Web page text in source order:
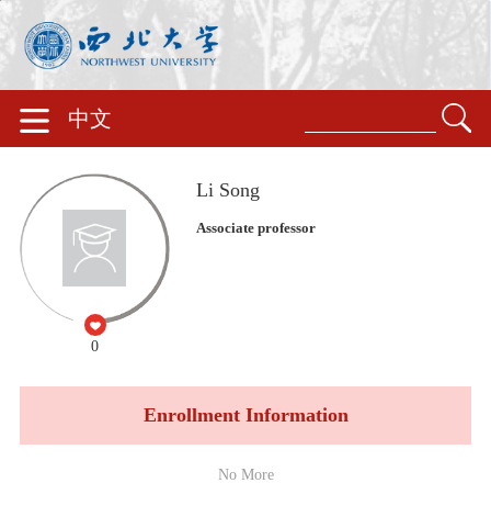
中文
0
Li Song
Associate professor
Enrollment Information
No More